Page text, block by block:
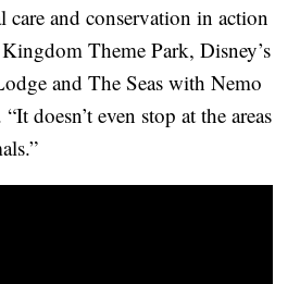
care and conservation in action
Theme Park, Disney’s
and The Seas with Nemo
doesn’t even stop at the areas